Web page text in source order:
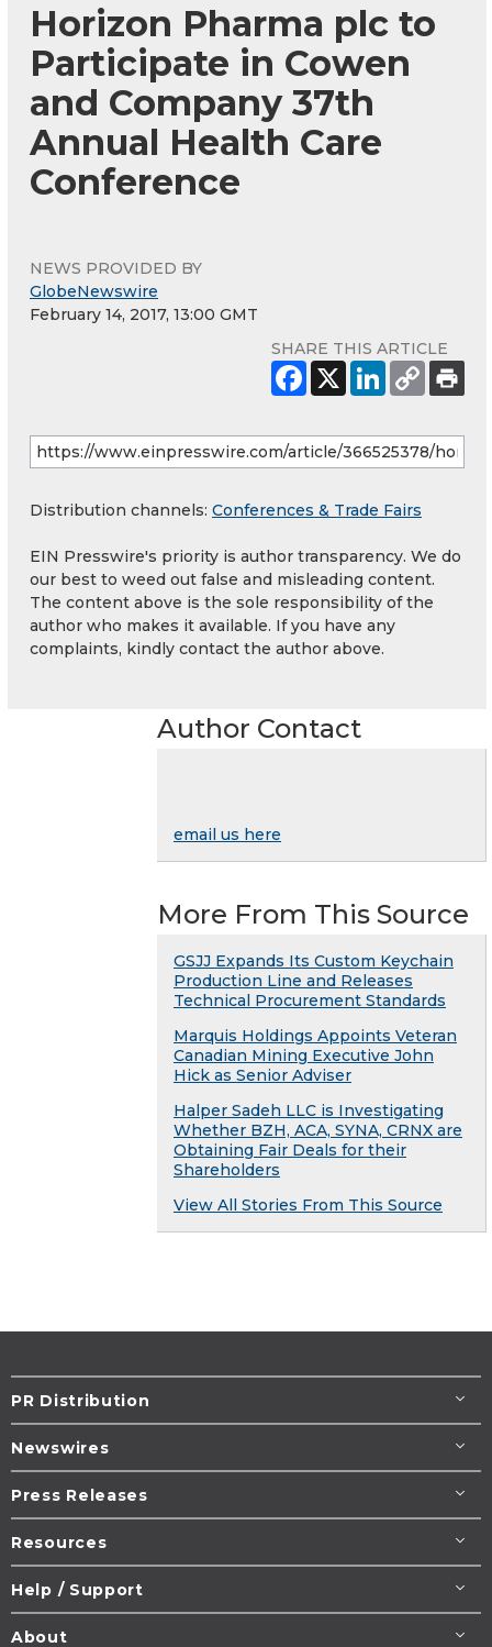
Horizon Pharma plc to
Participate in Cowen
and Company 37th
Annual Health Care
Conference
NEWS PROVIDED BY
GlobeNewswire
February 14, 2017, 13:00 GMT
SHARE THIS ARTICLE
Distribution channels: Conferences & Trade Fairs
EIN Presswire's priority is author transparency. We do
our best to weed out false and misleading content.
The content above is the sole responsibility of the
author who makes it available. If you have any
complaints, kindly contact the author above.
Author Contact
email us here
More From This Source
GSJJ Expands Its Custom Keychain
Production Line and Releases
Technical Procurement Standards
Marquis Holdings Appoints Veteran
Canadian Mining Executive John
Hick as Senior Adviser
Halper Sadeh LLC is Investigating
Whether BZH, ACA, SYNA, CRNX are
Obtaining Fair Deals for their
Shareholders
View All Stories From This Source
PR Distribution
Newswires
Press Releases
Resources
Help / Support
About